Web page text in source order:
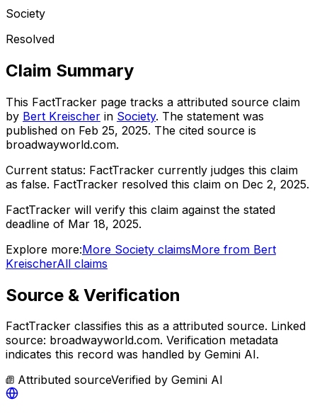
Society
Resolved
Claim Summary
This FactTracker page tracks a attributed source claim
by Bert Kreischer in Society. The statement was
published on Feb 25, 2025. The cited source is
broadwayworld.com.
Current status: FactTracker currently judges this claim
as false. FactTracker resolved this claim on Dec 2, 2025.
FactTracker will verify this claim against the stated
deadline of Mar 18, 2025.
Explore more:More Society claimsMore from Bert
KreischerAll claims
Source & Verification
FactTracker classifies this as a attributed source. Linked
source: broadwayworld.com. Verification metadata
indicates this record was handled by Gemini AI.
Attributed sourceVerified by Gemini AI